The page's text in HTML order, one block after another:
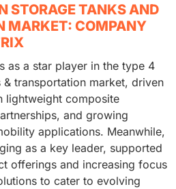
STORAGE TANKS AND
MARKET: COMPANY
as a star player in the type 4
transportation market, driven
lightweight composite
and growing
applications. Meanwhile,
as a key leader, supported
offerings and increasing focus
to cater to evolving